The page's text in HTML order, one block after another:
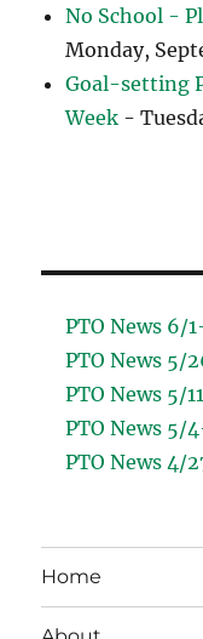
No School -
Monday,
Goal-setting
Week -
PTO News 6/
PTO News 5/
PTO News 5/
PTO News 5/
PTO News 4/
Home